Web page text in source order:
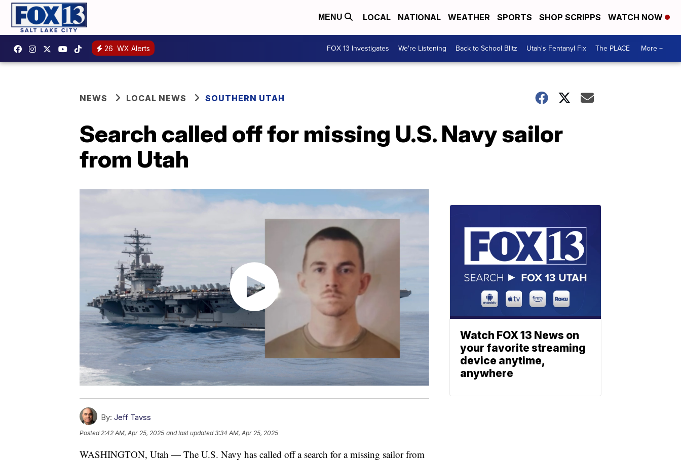
MENU LOCAL NATIONAL WEATHER SPORTS SHOP SCRIPPS WATCH NOW
26 WX Alerts FOX 13 Investigates We're Listening Back to School Blitz Utah's Fentanyl Fix The PLACE More +
NEWS LOCAL NEWS SOUTHERN UTAH
Search called off for missing U.S. Navy sailor
from Utah
By: Jeff Tavss
Posted 2:42 AM, Apr 25, 2025 and last updated 3:34 AM, Apr 25, 2025
WASHINGTON, Utah — The U.S. Navy has called off a search for a missing sailor from
Watch FOX 13 News on
your favorite streaming
device anytime,
anywhere